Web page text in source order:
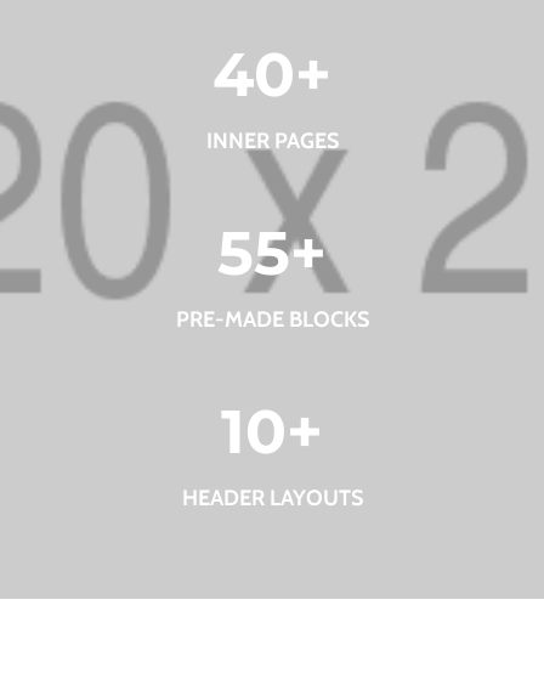
INNER PAGES
40+
PRE-MADE BLOCKS
55+
HEADER LAYOUTS
10+